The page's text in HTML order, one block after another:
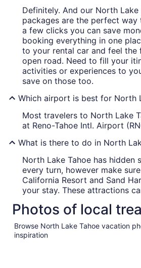
Definitely. And our North
packages are the perfect
a few clicks you can save
booking everything in one
to your rental car and feel the
open road. Need to fill your
activities or experiences to
save on those too.
Which airport is best for North
Most travelers to North Lake
at Reno-Tahoe Intl. Airport
What is there to do in North
North Lake Tahoe has hidden
every turn, however make
California Resort and Sand
your stay. These attractions
Photos of local
Browse North Lake Tahoe vacation
inspiration